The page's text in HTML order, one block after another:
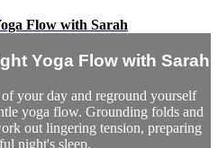
Flow with Sarah
Yoga Flow with Sarah
your day and reground yourself
yoga flow. Grounding folds and
out lingering tension, preparing
night's sleep.